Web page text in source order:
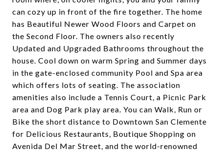
can cozy up in front of the fire together. The home
has Beautiful Newer Wood Floors and Carpet on
the Second Floor. The owners also recently
Updated and Upgraded Bathrooms throughout the
house. Cool down on warm Spring and Summer days
in the gate-enclosed community Pool and Spa area
which offers lots of seating. The association
amenities also include a Tennis Court, a Picnic Park
area and Dog Park play area. You can Walk, Run or
Bike the short distance to Downtown San Clemente
for Delicious Restaurants, Boutique Shopping on
Avenida Del Mar Street, and the world-renowned